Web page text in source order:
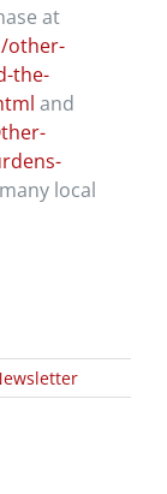
at
other-
the-
and
local